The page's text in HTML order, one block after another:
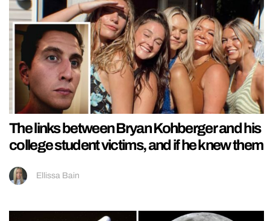
The links between Bryan Kohberger and his
college student victims, and if he knew them
Ellissa Bain